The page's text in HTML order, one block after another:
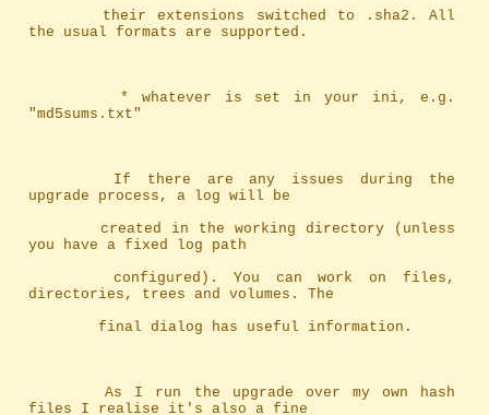
the usual formats are supported.
"md5sums.txt"
upgrade process, a log will be
		created in the working directory (unless
you have a fixed log path
directories, trees and volumes. The
		final dialog has useful information.
		As I run the upgrade over my own hash
files I realise it's also a fine